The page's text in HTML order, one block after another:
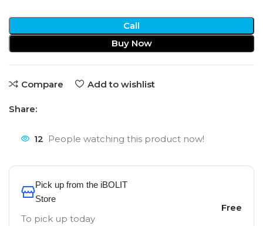
Call
Buy Now
Compare Add to wishlist
Share:
12 People watching this product now!
Pick up from the iBOLIT
Store
To pick up today
Free